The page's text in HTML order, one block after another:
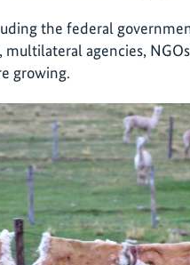
the federal
multilateral agencies,
growing.